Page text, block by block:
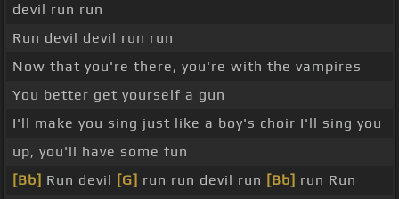
devil run run
Run devil devil run run
Now that you're there, you're with the vampires
You better get yourself a gun
I'll make you sing just like a boy's choir I'll sing you
up, you'll have some fun
[Bb] Run devil [G] run run devil run [Bb] run Run